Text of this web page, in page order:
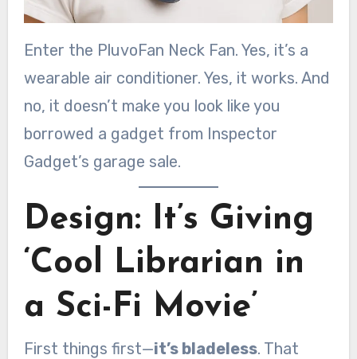
Enter the PluvoFan Neck Fan. Yes, it’s a
wearable air conditioner. Yes, it works. And
no, it doesn’t make you look like you
borrowed a gadget from Inspector
Gadget’s garage sale.
Design: It’s Giving
‘Cool Librarian in
a Sci-Fi Movie’
First things first—it’s bladeless. That